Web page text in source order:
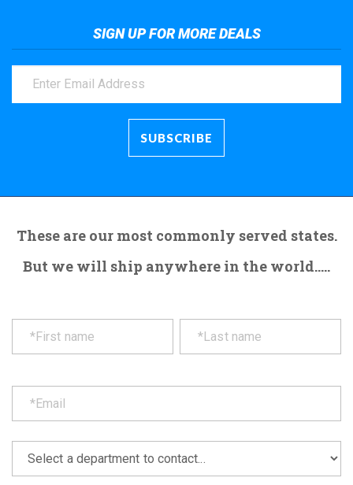
SIGN UP FOR MORE DEALS
These are our most commonly served states.
But we will ship anywhere in the world.....